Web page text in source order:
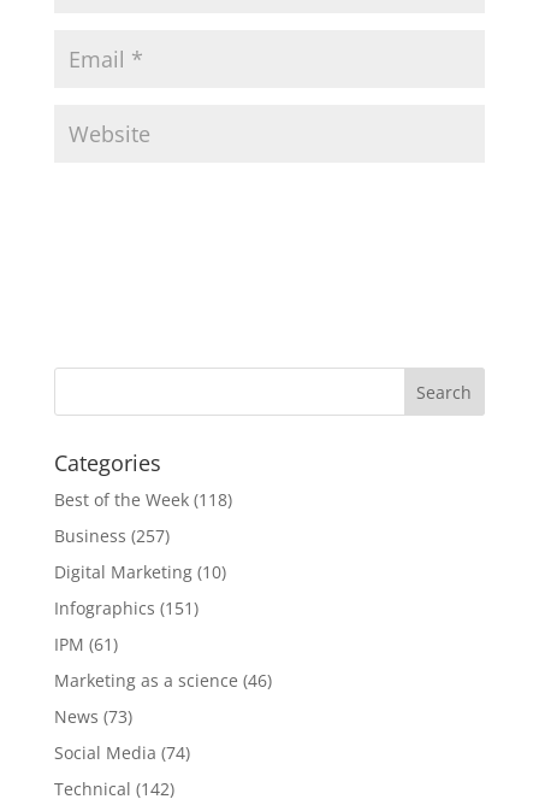
Categories
Best of the Week(118)
Business (257)
Digital Marketing(10)
Infographics (151)
IPM (61)
Marketing as a science (46)
News (73)
Social Media (74)
Technical (142)